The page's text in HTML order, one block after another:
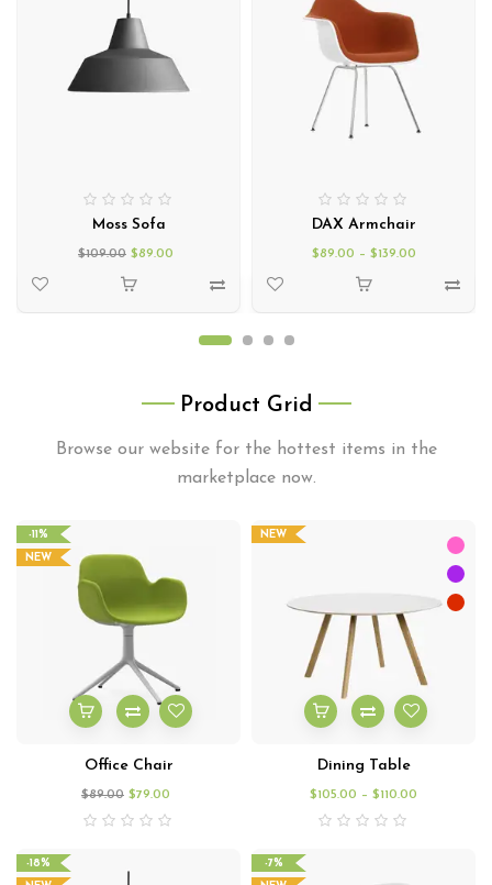
Moss Sofa
$109.00 $89.00
DAX Armchair
$89.00 – $139.00
Product Grid
Browse our website for the hottest items in the
marketplace now.
-11%
NEW
Office Chair
$89.00 $79.00
NEW
Dining Table
$105.00 – $110.00
-18%
-7%